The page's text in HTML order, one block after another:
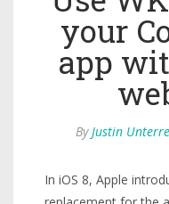
your
app
ByJustin
In iOS 8, Apple